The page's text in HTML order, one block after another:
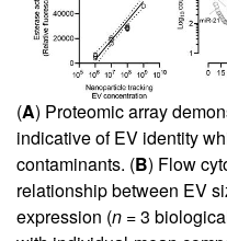
(A) Proteomic array
indicative of EV identity
contaminants. (B) Flow
relationship between EV
expression (n = 3